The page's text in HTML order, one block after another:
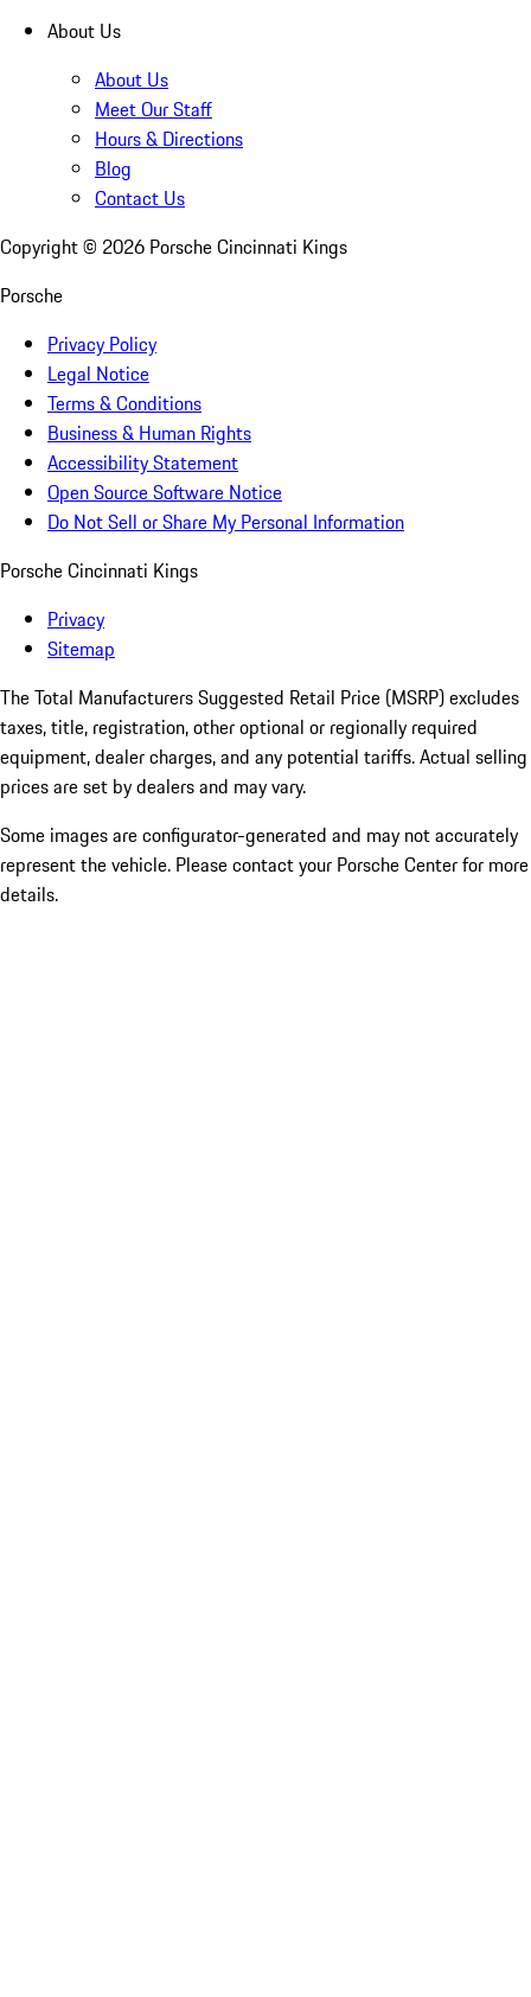
About Us
About Us
Meet Our Staff
Hours & Directions
Blog
Contact Us
Copyright © 2026 Porsche Cincinnati Kings
Porsche
Privacy Policy
Legal Notice
Terms & Conditions
Business & Human Rights
Accessibility Statement
Open Source Software Notice
Do Not Sell or Share My Personal Information
Porsche Cincinnati Kings
Privacy
Sitemap
The Total Manufacturers Suggested Retail Price (MSRP) excludes
taxes, title, registration, other optional or regionally required
equipment, dealer charges, and any potential tariffs. Actual selling
prices are set by dealers and may vary.
Some images are configurator-generated and may not accurately
represent the vehicle. Please contact your Porsche Center for more
details.